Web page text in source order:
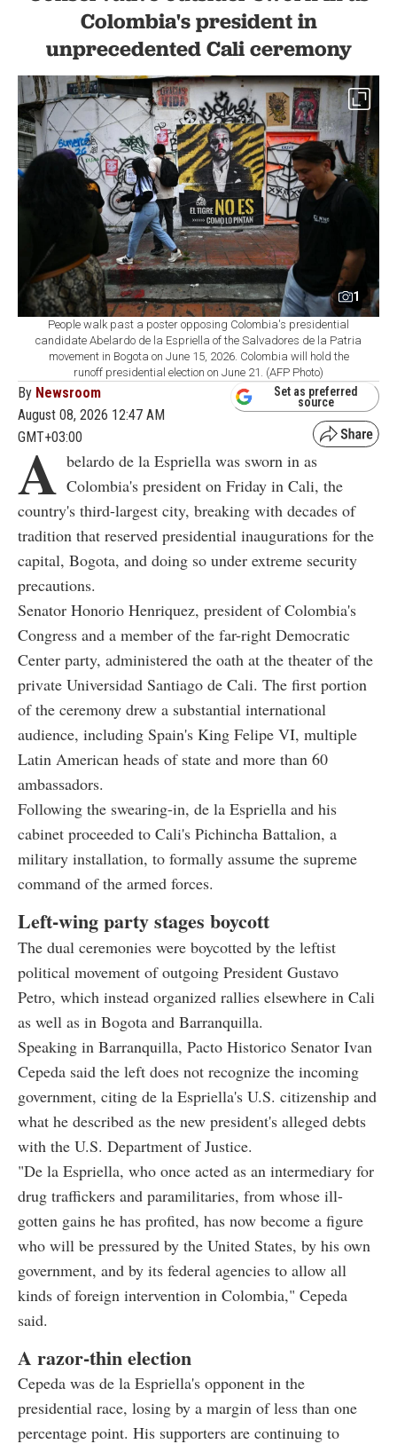
Colombia's president in
unprecedented Cali ceremony
1
People walk past a poster opposing Colombia's presidential
candidate Abelardo de la Espriella of the Salvadores de la Patria
movement in Bogota on June 15, 2026. Colombia will hold the
runoff presidential election on June 21. (AFP Photo)
By Newsroom
August 08, 2026 12:47 AM
GMT+03:00
Set as preferred
source
A belardo de la Espriella was sworn in as
Colombia's president on Friday in Cali, the
country's third-largest city, breaking with decades of
tradition that reserved presidential inaugurations for the
capital, Bogota, and doing so under extreme security
precautions.
Senator Honorio Henriquez, president of Colombia's
Congress and a member of the far-right Democratic
Center party, administered the oath at the theater of the
private Universidad Santiago de Cali. The first portion
of the ceremony drew a substantial international
audience, including Spain's King Felipe VI, multiple
Latin American heads of state and more than 60
ambassadors.
Following the swearing-in, de la Espriella and his
cabinet proceeded to Cali's Pichincha Battalion, a
military installation, to formally assume the supreme
command of the armed forces.
Left-wing party stages boycott
The dual ceremonies were boycotted by the leftist
political movement of outgoing President Gustavo
Petro, which instead organized rallies elsewhere in Cali
as well as in Bogota and Barranquilla.
Speaking in Barranquilla, Pacto Historico Senator Ivan
Cepeda said the left does not recognize the incoming
government, citing de la Espriella's U.S. citizenship and
what he described as the new president's alleged debts
with the U.S. Department of Justice.
"De la Espriella, who once acted as an intermediary for
drug traffickers and paramilitaries, from whose ill-
gotten gains he has profited, has now become a figure
who will be pressured by the United States, by his own
government, and by its federal agencies to allow all
kinds of foreign intervention in Colombia," Cepeda
said.
A razor-thin election
Cepeda was de la Espriella's opponent in the
presidential race, losing by a margin of less than one
percentage point. His supporters are continuing to